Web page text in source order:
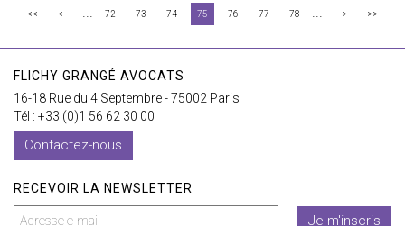
<< < ... 72 73 74 75 76 77 78 ... > >>
FLICHY GRANGÉ AVOCATS
16-18 Rue du 4 Septembre - 75002 Paris
Tél : +33 (0)1 56 62 30 00
Contactez-nous
RECEVOIR LA NEWSLETTER
Je m'inscris